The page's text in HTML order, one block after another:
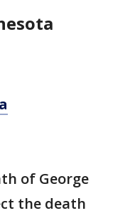
of George
the death